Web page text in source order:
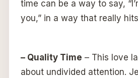
time can be a way to say,
you,” in a way that really
– Quality Time – This love
about undivided attention.